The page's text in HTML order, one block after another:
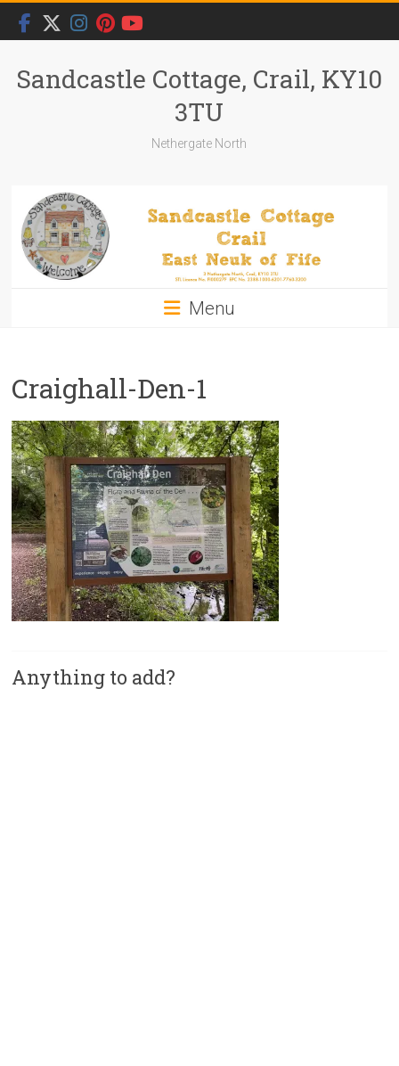
Skip
content
Sandcastle Cottage, Crail, KY10
3TU
Nethergate North
Menu
Craighall-Den-1
Anything to add?